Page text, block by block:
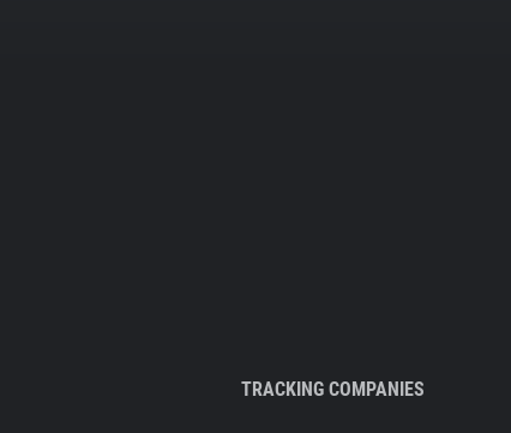
TRACKING COMPANIES